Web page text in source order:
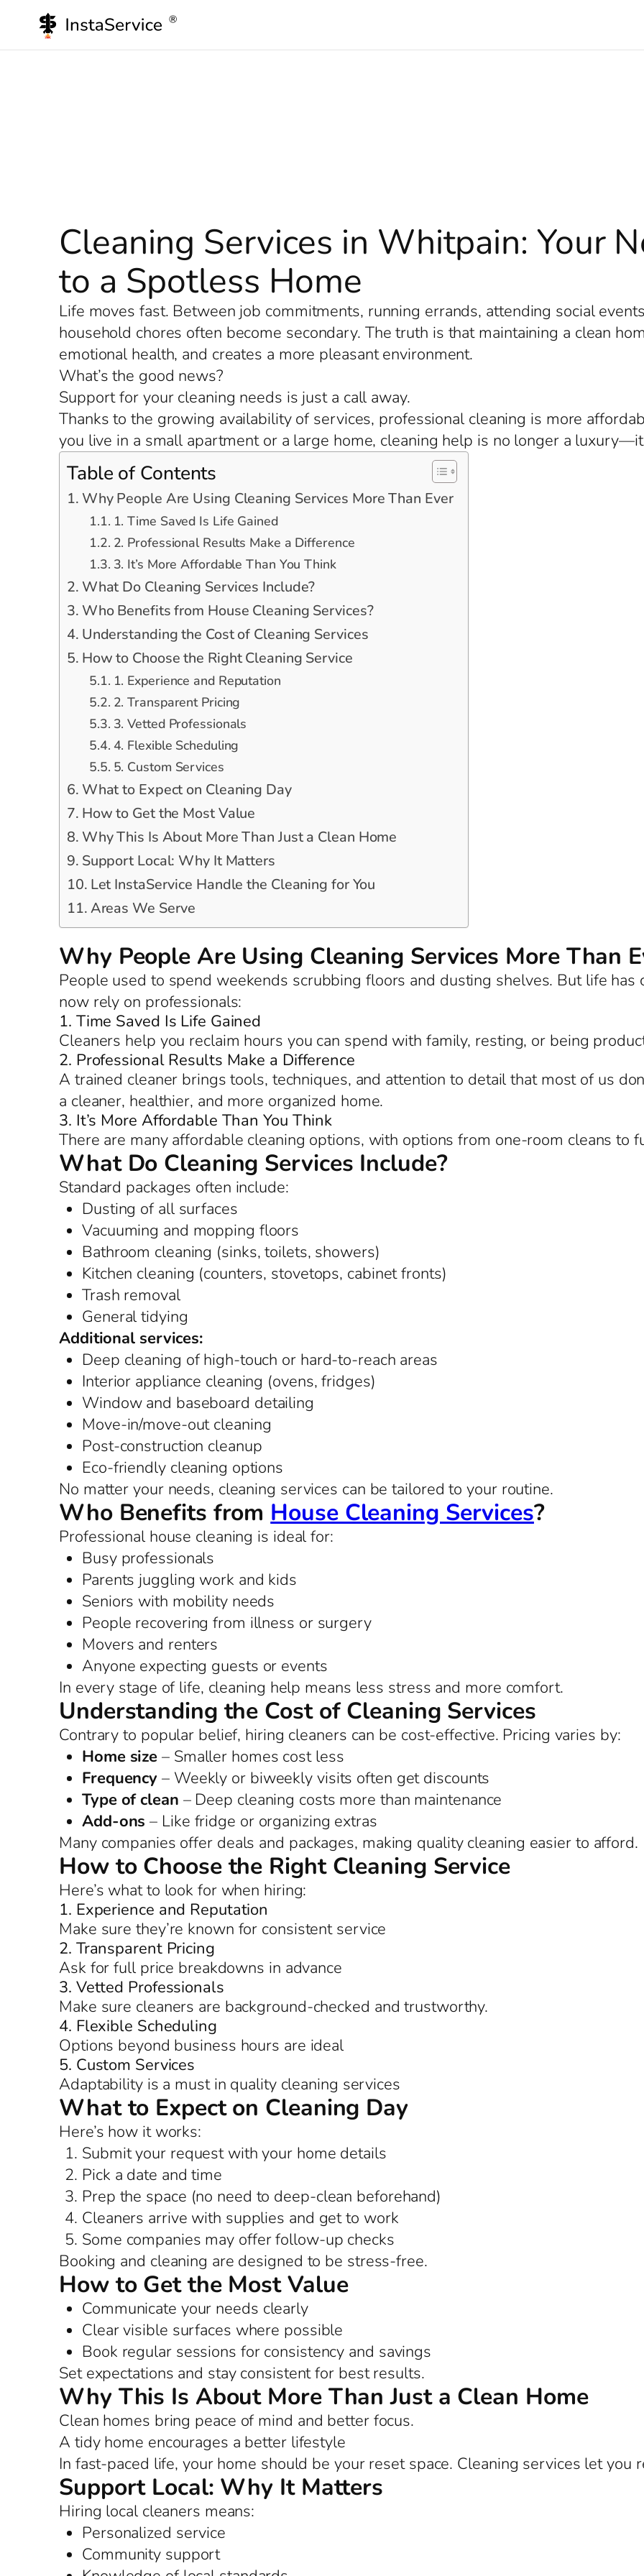
Cleaning Services in Whitpain: Your
to a Spotless Home
Life moves fast. Between job commitments, running errands, attending social
household chores often become secondary. The truth is that maintaining a clean
emotional health, and creates a more pleasant environment.
What’s the good news?
Support for your cleaning needs is just a call away.
Thanks to the growing availability of services, professional cleaning is more
you live in a small apartment or a large home, cleaning help is no longer a
Table of Contents
Why People Are Using Cleaning Services More Than Ever
1. Time Saved Is Life Gained
2. Professional Results Make a Difference
3. It’s More Affordable Than You Think
What Do Cleaning Services Include?
Who Benefits from House Cleaning Services?
Understanding the Cost of Cleaning Services
How to Choose the Right Cleaning Service
1. Experience and Reputation
2. Transparent Pricing
3. Vetted Professionals
4. Flexible Scheduling
5. Custom Services
What to Expect on Cleaning Day
How to Get the Most Value
Why This Is About More Than Just a Clean Home
Support Local: Why It Matters
Let InstaService Handle the Cleaning for You
Areas We Serve
Why People Are Using Cleaning Services More Than
People used to spend weekends scrubbing floors and dusting shelves. But life has
now rely on professionals:
1. Time Saved Is Life Gained
Cleaners help you reclaim hours you can spend with family, resting, or being
2. Professional Results Make a Difference
A trained cleaner brings tools, techniques, and attention to detail that most of us
a cleaner, healthier, and more organized home.
3. It’s More Affordable Than You Think
There are many affordable cleaning options, with options from one-room cleans to
What Do Cleaning Services Include?
Standard packages often include:
Dusting of all surfaces
Vacuuming and mopping floors
Bathroom cleaning (sinks, toilets, showers)
Kitchen cleaning (counters, stovetops, cabinet fronts)
Trash removal
General tidying
Additional services:
Deep cleaning of high-touch or hard-to-reach areas
Interior appliance cleaning (ovens, fridges)
Window and baseboard detailing
Move-in/move-out cleaning
Post-construction cleanup
Eco-friendly cleaning options
No matter your needs, cleaning services can be tailored to your routine.
Who Benefits from House Cleaning Services?
Professional house cleaning is ideal for:
Busy professionals
Parents juggling work and kids
Seniors with mobility needs
People recovering from illness or surgery
Movers and renters
Anyone expecting guests or events
In every stage of life, cleaning help means less stress and more comfort.
Understanding the Cost of Cleaning Services
Contrary to popular belief, hiring cleaners can be cost-effective. Pricing varies by:
Home size – Smaller homes cost less
Frequency – Weekly or biweekly visits often get discounts
Type of clean – Deep cleaning costs more than maintenance
Add-ons – Like fridge or organizing extras
Many companies offer deals and packages, making quality cleaning easier to afford.
How to Choose the Right Cleaning Service
Here’s what to look for when hiring:
1. Experience and Reputation
Make sure they’re known for consistent service
2. Transparent Pricing
Ask for full price breakdowns in advance
3. Vetted Professionals
Make sure cleaners are background-checked and trustworthy.
4. Flexible Scheduling
Options beyond business hours are ideal
5. Custom Services
Adaptability is a must in quality cleaning services
What to Expect on Cleaning Day
Here’s how it works:
Submit your request with your home details
Pick a date and time
Prep the space (no need to deep-clean beforehand)
Cleaners arrive with supplies and get to work
Some companies may offer follow-up checks
Booking and cleaning are designed to be stress-free.
How to Get the Most Value
Communicate your needs clearly
Clear visible surfaces where possible
Book regular sessions for consistency and savings
Set expectations and stay consistent for best results.
Why This Is About More Than Just a Clean Home
Clean homes bring peace of mind and better focus.
A tidy home encourages a better lifestyle
In fast-paced life, your home should be your reset space. Cleaning services let you
Support Local: Why It Matters
Hiring local cleaners means:
Personalized service
Community support